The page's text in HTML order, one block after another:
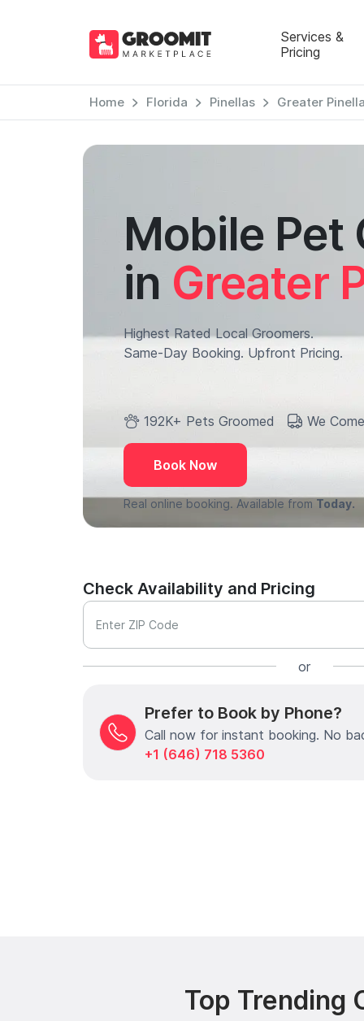
Services &
Pricing
Home Florida Pinellas Greater
Mobile Pet
in Greater
Highest Rated Local Groomers.
Same-Day Booking. Upfront Pricing.
192K+ Pets Groomed We
Book Now
Real online booking. Available from Today.
Check Availability and Pricing
Enter ZIP Code
or
Prefer to Book by Phone?
Call now for instant booking. No
+1 (646) 718 5360
Top Trending